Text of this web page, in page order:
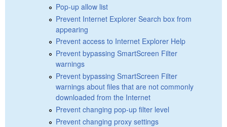
Pop-up allow list
Prevent Internet Explorer Search box from
appearing
Prevent access to Internet Explorer Help
Prevent bypassing SmartScreen Filter
warnings
Prevent bypassing SmartScreen Filter
warnings about files that are not commonly
downloaded from the Internet
Prevent changing pop-up filter level
Prevent changing proxy settings